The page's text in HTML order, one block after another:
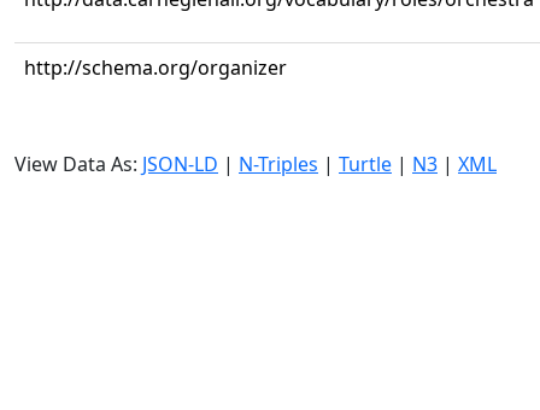
http://schema.org/organizer
View Data As: JSON-LD | N-Triples | Turtle | N3 | XML